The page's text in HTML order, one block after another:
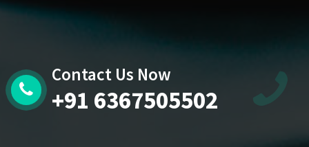
Contact Us Now
+91 6367505502